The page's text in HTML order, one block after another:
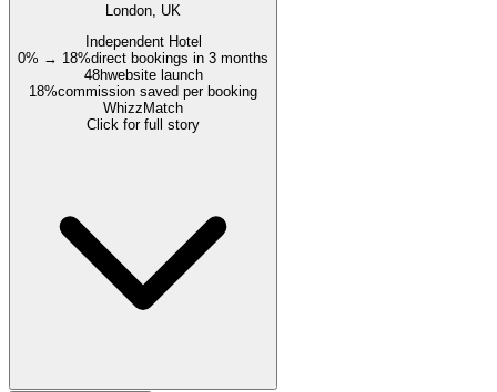
London, UK
Independent Hotel
0% → 18%direct bookings in 3 months
48hwebsite launch
18%commission saved per booking
WhizzMatch
Click for full story